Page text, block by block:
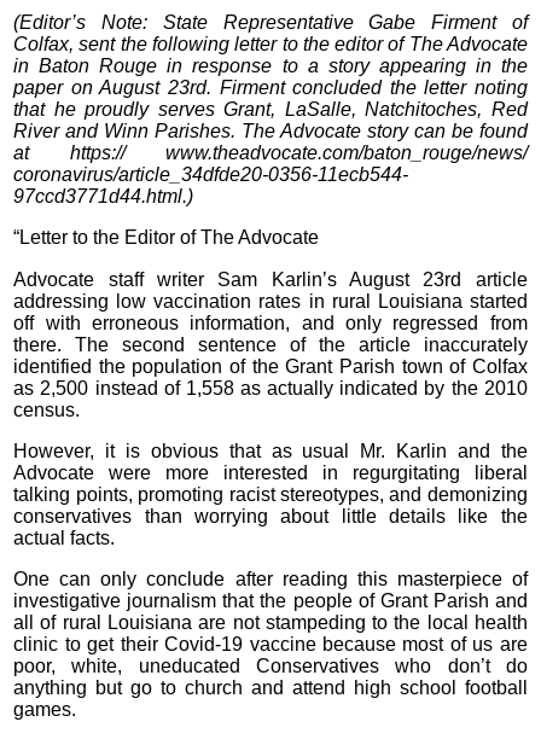
(Editor’s Note: State Representative Gabe Firment of
Colfax, sent the following letter to the editor of The Advocate
in Baton Rouge in response to a story appearing in the
paper on August 23rd. Firment concluded the letter noting
that he proudly serves Grant, LaSalle, Natchitoches, Red
River and Winn Parishes. The Advocate story can be found
at https:// www.theadvocate.com/baton_rouge/news/
coronavirus/article_34dfde20-0356-11ecb544-
97ccd3771d44.html.)
“Letter to the Editor of The Advocate
Advocate staff writer Sam Karlin’s August 23rd article
addressing low vaccination rates in rural Louisiana started
off with erroneous information, and only regressed from
there. The second sentence of the article inaccurately
identified the population of the Grant Parish town of Colfax
as 2,500 instead of 1,558 as actually indicated by the 2010
census.
However, it is obvious that as usual Mr. Karlin and the
Advocate were more interested in regurgitating liberal
talking points, promoting racist stereotypes, and demonizing
conservatives than worrying about little details like the
actual facts.
One can only conclude after reading this masterpiece of
investigative journalism that the people of Grant Parish and
all of rural Louisiana are not stampeding to the local health
clinic to get their Covid-19 vaccine because most of us are
poor, white, uneducated Conservatives who don’t do
anything but go to church and attend high school football
games.